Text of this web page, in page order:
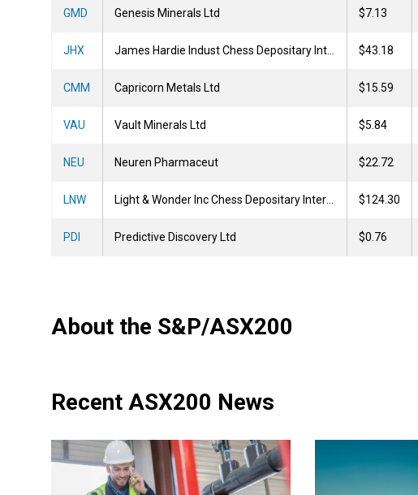
GMD Genesis Minerals Ltd $7.13
JHX James Hardie Indust Chess Depositary Interests 1:1 $43.18
CMM Capricorn Metals Ltd $15.59
VAU Vault Minerals Ltd $5.84
NEU Neuren Pharmaceut $22.72
LNW Light & Wonder Inc Chess Depositary Interests 1:1 $124.30
PDI Predictive Discovery Ltd $0.76
About the S&P/ASX200
Recent ASX200 News